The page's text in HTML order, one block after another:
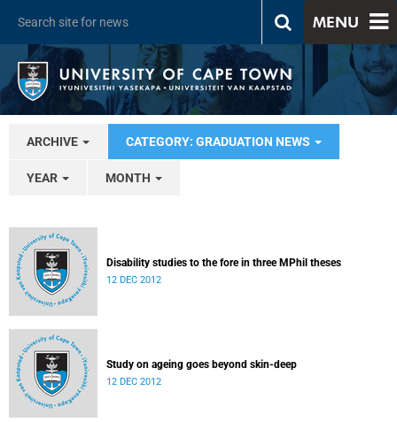
MENU
ARCHIVE CATEGORY: GRADUATION NEWS
YEAR MONTH
Disability studies to the fore in three MPhil theses
12 DEC 2012
Study on ageing goes beyond skin-deep
12 DEC 2012